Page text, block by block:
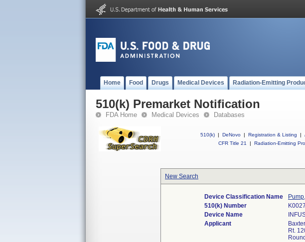
Home Food Drugs Medical Devices Radiation-Emitting
510(k) Premarket Notification
FDA Home Medical Devices Databases
510(k) | DeNovo | Registration & Listing |
CFR Title 21
| Radiation-Emitting
New Search
Device Classification Name
510(k) Number
Device Name
Applicant
Rt.